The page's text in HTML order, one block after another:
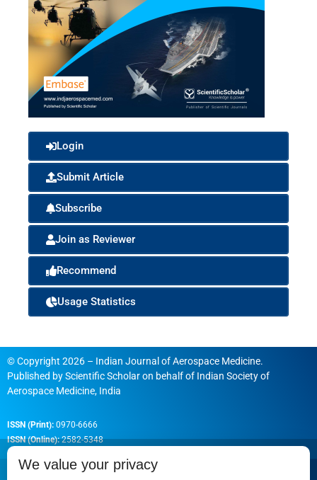
Login
Submit Article
Subscribe
Join as Reviewer
Recommend
Usage Statistics
© Copyright 2026 – Indian Journal of Aerospace Medicine.
Published byScientific Scholaron behalf of Indian Society of
Aerospace Medicine, India
ISSN (Print): 0970-6666
ISSN (Online):2582-5348
We value your privacy